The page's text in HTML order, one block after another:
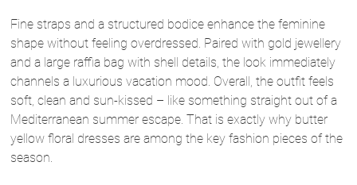
Fine straps and a structured bodice enhance the feminine
shape without feeling overdressed. Paired with gold jewellery
and a large raffia bag with shell details, the look immediately
channels a luxurious vacation mood. Overall, the outfit feels
soft, clean and sun-kissed – like something straight out of a
Mediterranean summer escape. That is exactly why butter
yellow floral dresses are among the key fashion pieces of the
season.